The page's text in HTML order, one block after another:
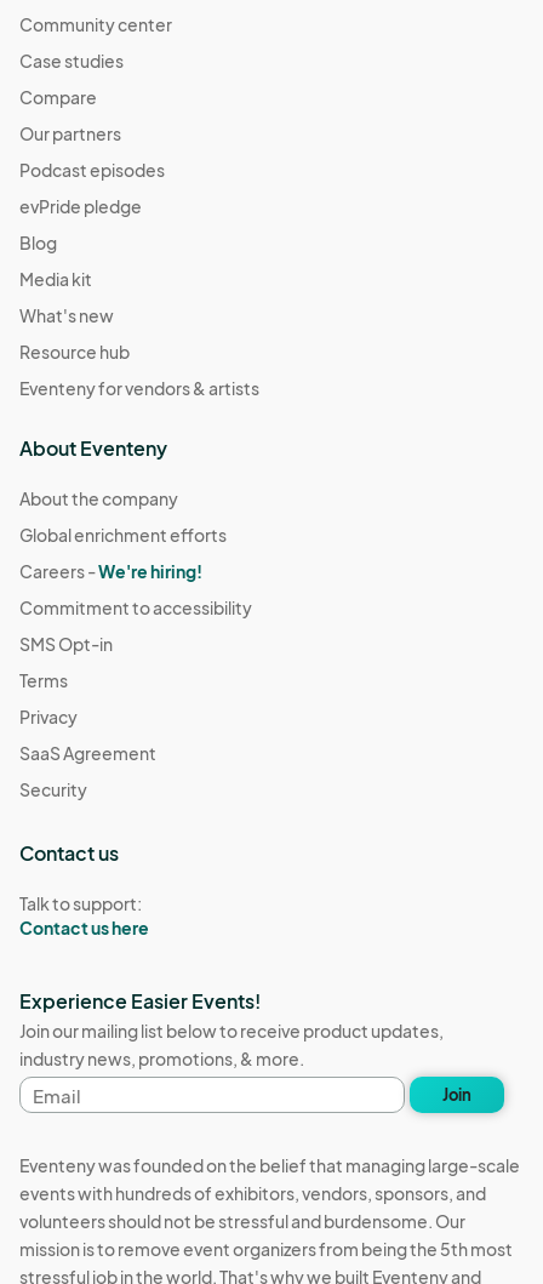
Community center
Case studies
Compare
Our partners
Podcast episodes
evPride pledge
Blog
Media kit
What's new
Resource hub
Eventeny for vendors & artists
About Eventeny
About the company
Global enrichment efforts
Careers -We're hiring!
Commitment to accessibility
SMS Opt-in
Terms
Privacy
SaaS Agreement
Security
Contact us
Talk to support:
Contact us here
Experience Easier Events!
Join our mailing list below to receive product updates,
industry news, promotions, & more.
Email
address
Join
Eventeny was founded on the belief that managing large-scale
events with hundreds of exhibitors, vendors, sponsors, and
volunteers should not be stressful and burdensome. Our
mission is to remove event organizers from being the 5th most
stressful job in the world. That's why we built Eventeny and